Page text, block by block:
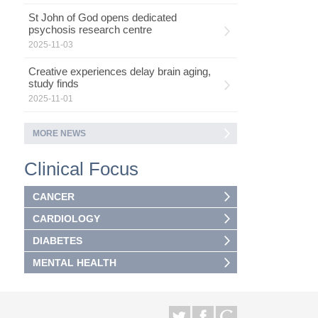
St John of God opens dedicated
psychosis research centre
2025-11-03
Creative experiences delay brain aging,
study finds
2025-11-01
MORE NEWS
Clinical Focus
CANCER
CARDIOLOGY
DIABETES
MENTAL HEALTH